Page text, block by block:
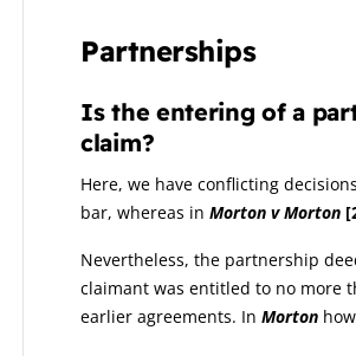
Partnerships
Is the entering of a
claim?
Here, we have conflicting
bar, whereas in Morton v Morton
Nevertheless, the partnership
claimant was entitled to no more
earlier agreements. In Morton